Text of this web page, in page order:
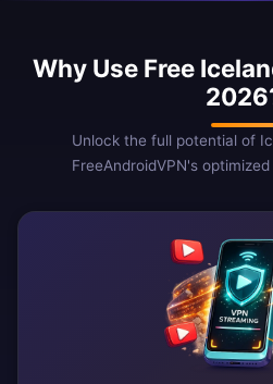
Why Use Free
Unlock the full potential of
FreeAndroidVPN's